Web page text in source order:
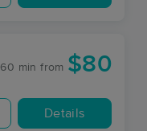
60 min from $80
Details